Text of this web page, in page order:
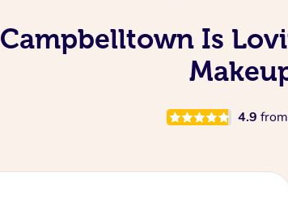
Campbelltown Is
4.9 from